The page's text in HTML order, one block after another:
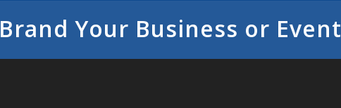
Brand Your Business or Event